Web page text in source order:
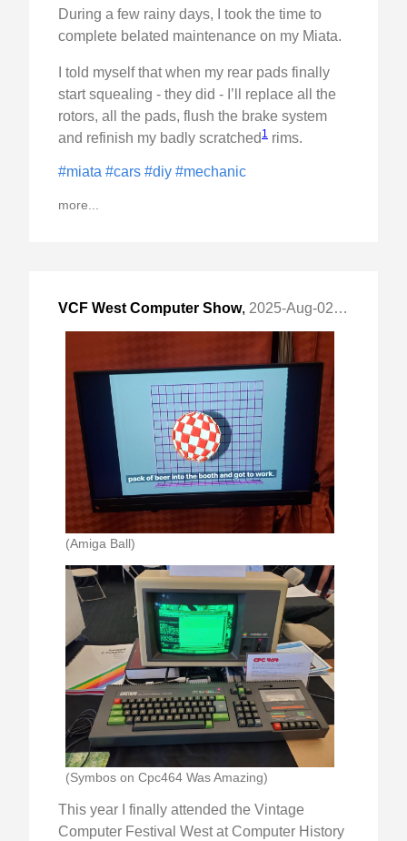
During a few rainy days, I took the time to
complete belated maintenance on my Miata.
I told myself that when my rear pads finally
start squealing - they did - I’ll replace all the
rotors, all the pads, flush the brake system
and refinish my badly scratched 1 rims.
#miata #cars #diy #mechanic
more...
VCF West Computer Show, 2025-Aug-02 Sat, "Vintage Computer Festival"
(Amiga Ball)
(Symbos on Cpc464 Was Amazing)
This year I finally attended the Vintage
Computer Festival West at Computer History